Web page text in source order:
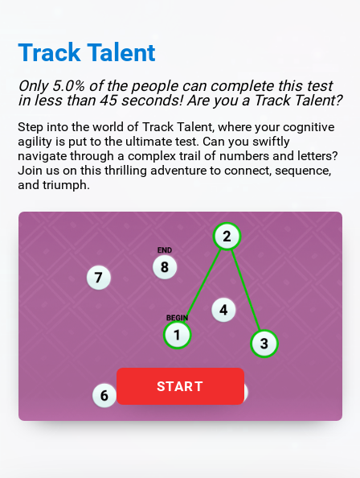
Track Talent
Only 5.0% of the people can complete this test
in less than 45 seconds! Are you a Track Talent?
Step into the world of Track Talent, where your cognitive
agility is put to the ultimate test. Can you swiftly
navigate through a complex trail of numbers and letters?
Join us on this thrilling adventure to connect, sequence,
and triumph.
START